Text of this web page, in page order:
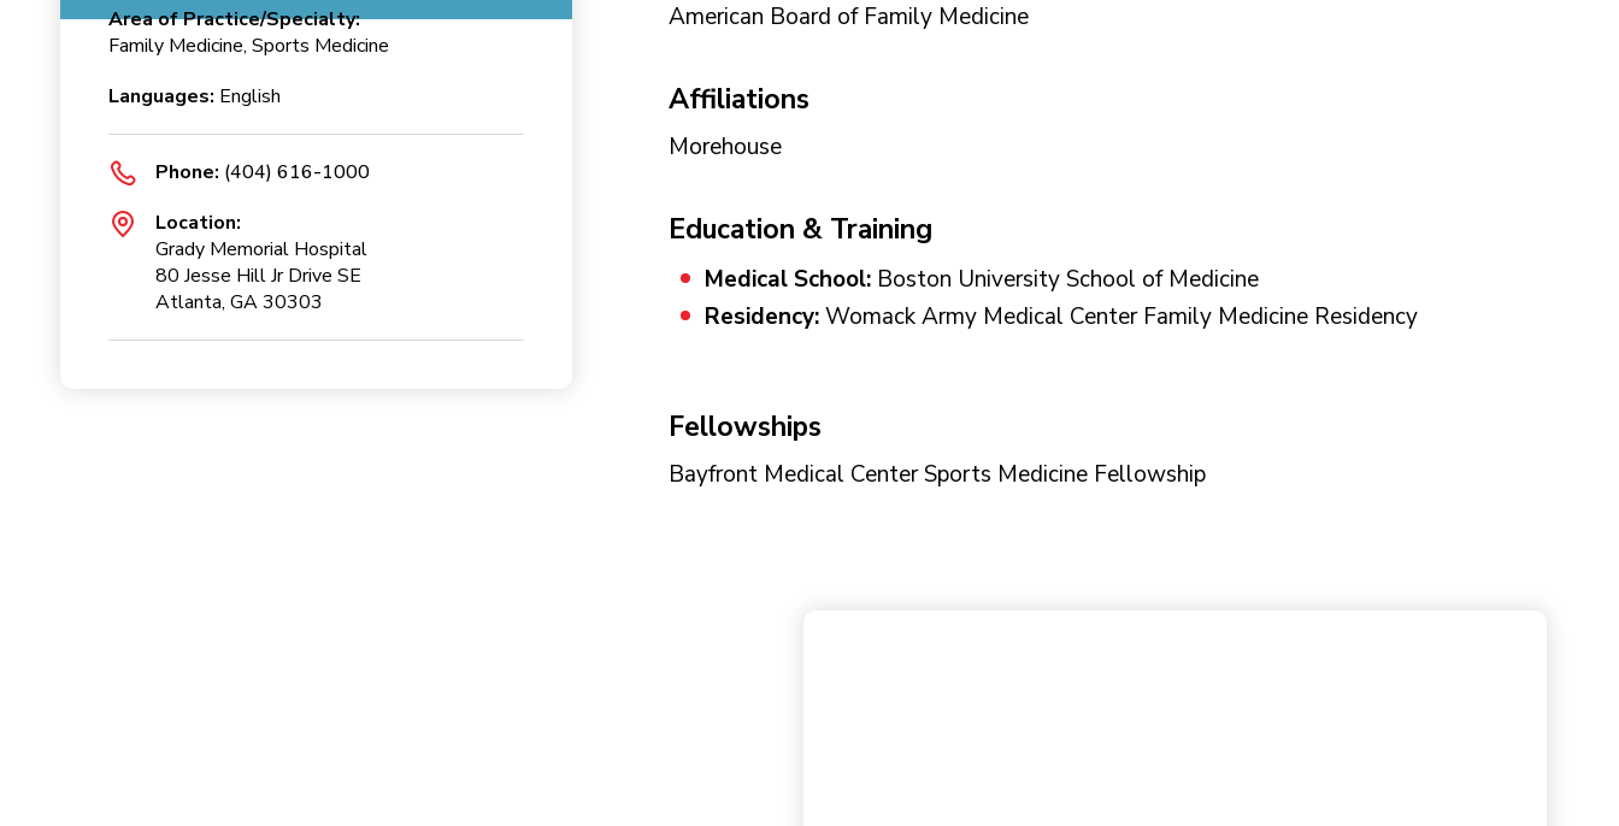
Area of Practice/Specialty:
Family Medicine, Sports Medicine
Languages: English
Phone: (404) 616-1000
Location:
Grady Memorial Hospital
80 Jesse Hill Jr Drive SE
Atlanta, GA 30303
American Board of Family Medicine
Affiliations
Morehouse
Education & Training
Medical School: Boston University School of Medicine
Residency:Womack Army Medical Center Family Medicine Residency
Fellowships
Bayfront Medical Center Sports Medicine Fellowship